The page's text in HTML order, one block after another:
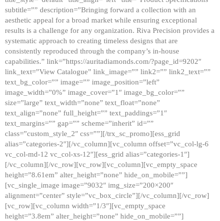
subtitle=”” description=”Bringing forward a collection with an
aesthetic appeal for a broad market while ensuring exceptional
results is a challenge for any organization. Riva Precision provides a
systematic approach to creating timeless designs that are
consistently reproduced through the company’s in-house
capabilities.” link=”https://auritadiamonds.com/?page_id=9202″
link_text=”View Catalogue” link_image=”” link2=”” link2_text=””
text_bg_color=”” image=”” image_position=”left”
image_width=”0%” image_cover=”1″ image_bg_color=””
size=”large” text_width=”none” text_float=”none”
text_align=”none” full_height=”” text_paddings=”1″
text_margins=”” gap=”” scheme=”inherit” id=””
class=”custom_style_2″ css=””][/trx_sc_promo][ess_grid
alias=”categories-2″][/vc_column][vc_column offset=”vc_col-lg-6
vc_col-md-12 vc_col-xs-12″][ess_grid alias=”categories-1″]
[/vc_column][/vc_row][vc_row][vc_column][vc_empty_space
height=”8.61em” alter_height=”none” hide_on_mobile=””]
[vc_single_image image=”9032″ img_size=”200×200″
alignment=”center” style=”vc_box_circle”][/vc_column][/vc_row]
[vc_row][vc_column width=”1/3″][vc_empty_space
height=”3.8em” alter_height=”none” hide_on_mobile=””]